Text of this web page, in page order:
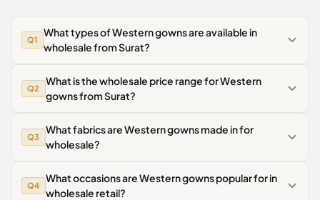
Q1
What types of Western gowns are available in
wholesale from Surat?
Q2
What is the wholesale price range for Western
gowns from Surat?
Q3
What fabrics are Western gowns made in for
wholesale?
Q4
What occasions are Western gowns popular for in
wholesale retail?